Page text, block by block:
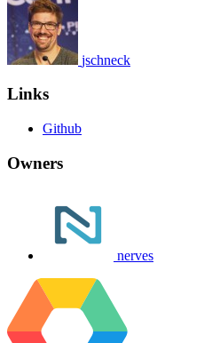
jschneck
Links
Github
Owners
nerves